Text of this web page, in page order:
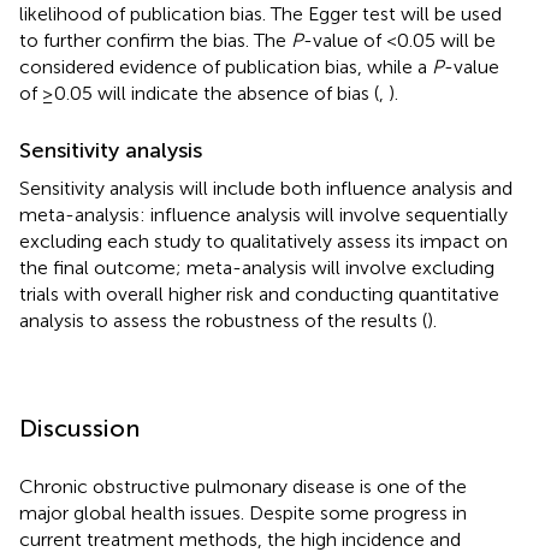
likelihood of publication bias. The Egger test will be used
to further confirm the bias. The P-value of <0.05 will be
considered evidence of publication bias, while a P-value
of ≥0.05 will indicate the absence of bias ( ).
Sensitivity analysis
Sensitivity analysis will include both influence analysis and
meta-analysis: influence analysis will involve sequentially
excluding each study to qualitatively assess its impact on
the final outcome; meta-analysis will involve excluding
trials with overall higher risk and conducting quantitative
analysis to assess the robustness of the results ().
Discussion
Chronic obstructive pulmonary disease is one of the
major global health issues. Despite some progress in
current treatment methods, the high incidence and